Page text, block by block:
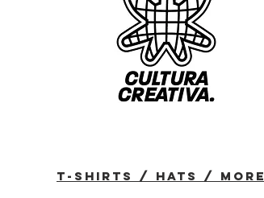
T-Shirts / Hats / More